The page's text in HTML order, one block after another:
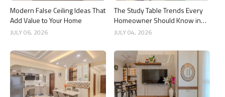
Modern False Ceiling Ideas That
Add Value to Your Home
JULY 06, 2026
The Study Table Trends Every
Homeowner Should Know in
2026
JULY 04, 2026